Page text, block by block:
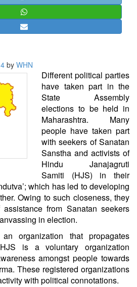
by WHN
Different political parties
have taken part in the
State Assembly
elections to be held in
Maharashtra. Many
people have taken part
with seekers of Sanatan
Sanstha and activists of
Hindu Janajagruti
Samiti (HJS) in their
which has led to developing
Owing to such closeness, they
from Sanatan seekers
in election.
organization that propagates
is a voluntary organization
amongst people towards
These registered organizations
with political connotations.